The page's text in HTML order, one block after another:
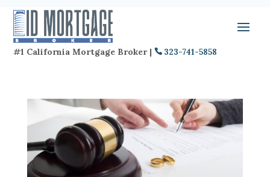
#1 California Mortgage Broker | 323-741-5858